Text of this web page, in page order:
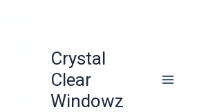
Crystal
Clear
Windowz